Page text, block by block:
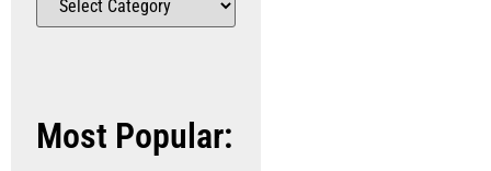
Most Popular: